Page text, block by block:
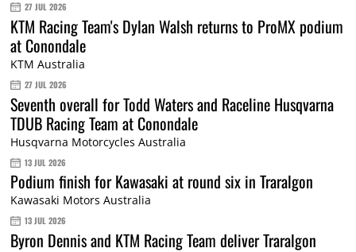
27 JUL 2026
KTM Racing Team's Dylan Walsh returns to ProMX podium
at Conondale
KTM Australia
27 JUL 2026
Seventh overall for Todd Waters and Raceline Husqvarna
TDUB Racing Team at Conondale
Husqvarna Motorcycles Australia
13 JUL 2026
Podium finish for Kawasaki at round six in Traralgon
Kawasaki Motors Australia
13 JUL 2026
Byron Dennis and KTM Racing Team deliver Traralgon